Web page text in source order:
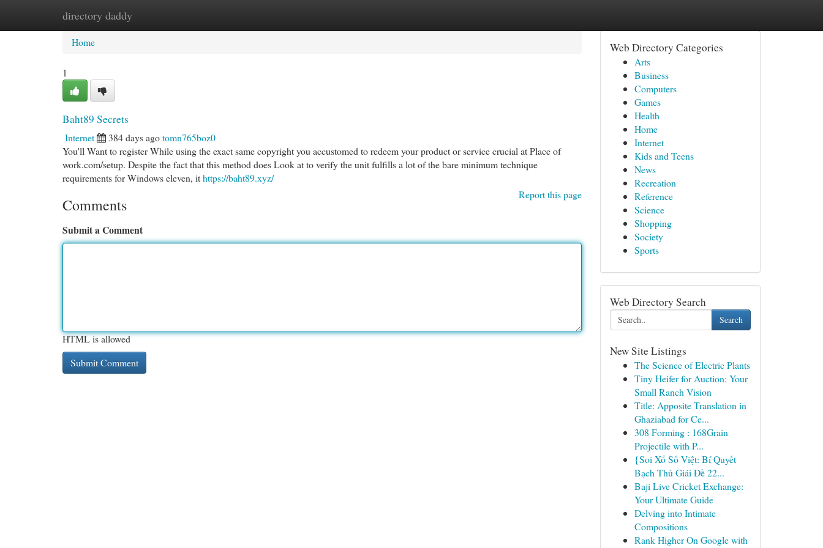
directory daddy
Home New Site Listings
Home
1
Baht89 Secrets
Internet 384 days agotomn765boz0
You'll Want to register While using the exact same copyright you accustomed to redeem your product or service crucial at Place of
work.com/setup. Despite the fact that this method does Look at to verify the unit fulfills a lot of the bare minimum technique
requirements for Windows eleven, ithttps://baht89.xyz/
Report this page
Comments
Submit a Comment
HTML is allowed
Web Directory Categories
Arts
Business
Computers
Games
Health
Home
Internet
Kids and Teens
News
Recreation
Reference
Science
Shopping
Society
Sports
Web Directory Search
Search
New Site Listings
The Science of Electric Plants
Tiny Heifer for Auction: Your
Small Ranch Vision
Title: Apposite Translation in
Ghaziabad for Ce...
308 Forming : 168Grain
Projectile with P...
{Soi Xổ Số Việt: Bí Quyết
Bạch Thủ Giải Đề 22...
Baji Live Cricket Exchange:
Your Ultimate Guide
Delving into Intimate
Compositions
Rank Higher On Google with